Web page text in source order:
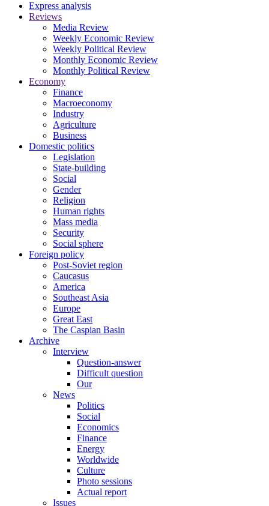
Express analysis
Reviews
Media Review
Weekly Economic Review
Weekly Political Review
Monthly Economic Review
Monthly Political Review
Economy
Finance
Macroeconomy
Industry
Agriculture
Business
Domestic politics
Legislation
State-building
Social
Gender
Religion
Human rights
Mass media
Security
Social sphere
Foreign policy
Post-Soviet region
Caucasus
America
Southeast Asia
Europe
Great East
The Caspian Basin
Archive
Interview
Question-answer
Difficult question
Our
News
Politics
Social
Economics
Finance
Energy
Worldwide
Culture
Photo sessions
Actual report
Issues